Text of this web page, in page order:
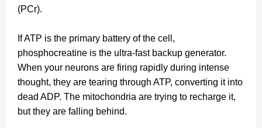
(PCr).
If ATP is the primary battery of the cell,
phosphocreatine is the ultra-fast backup generator.
When your neurons are firing rapidly during intense
thought, they are tearing through ATP, converting it into
dead ADP. The mitochondria are trying to recharge it,
but they are falling behind.